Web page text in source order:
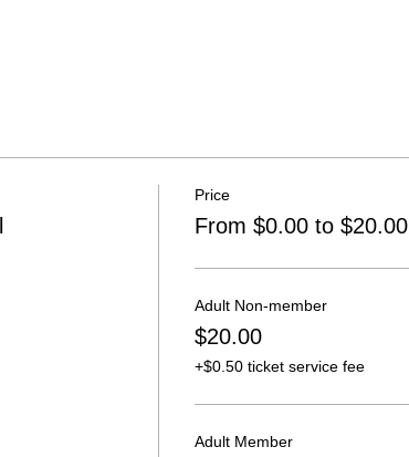
Price
From $0.00 to $20.00
Adult Non-member
$20.00
+$0.50 ticket service fee
Adult Member